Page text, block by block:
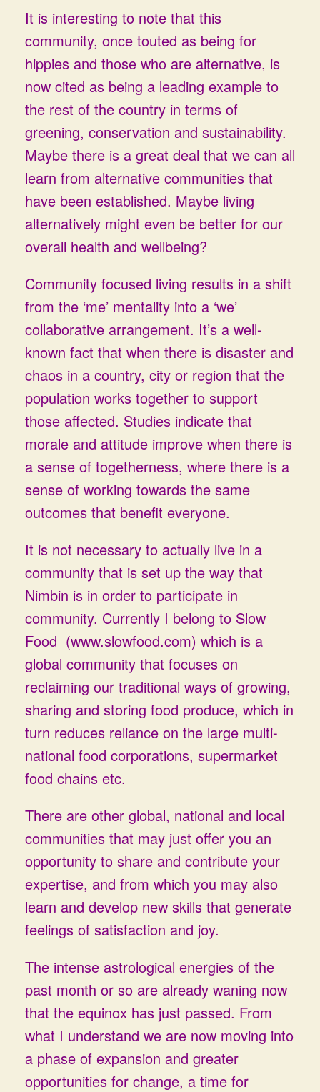
It is interesting to note that this
community, once touted as being for
hippies and those who are alternative, is
now cited as being a leading example to
the rest of the country in terms of
greening, conservation and sustainability.
Maybe there is a great deal that we can all
learn from alternative communities that
have been established. Maybe living
alternatively might even be better for our
overall health and wellbeing?
Community focused living results in a shift
from the ‘me’ mentality into a ‘we’
collaborative arrangement. It’s a well-
known fact that when there is disaster and
chaos in a country, city or region that the
population works together to support
those affected. Studies indicate that
morale and attitude improve when there is
a sense of togetherness, where there is a
sense of working towards the same
outcomes that benefit everyone.
It is not necessary to actually live in a
community that is set up the way that
Nimbin is in order to participate in
community. Currently I belong to Slow
Food (www.slowfood.com) which is a
global community that focuses on
reclaiming our traditional ways of growing,
sharing and storing food produce, which in
turn reduces reliance on the large multi-
national food corporations, supermarket
food chains etc.
There are other global, national and local
communities that may just offer you an
opportunity to share and contribute your
expertise, and from which you may also
learn and develop new skills that generate
feelings of satisfaction and joy.
The intense astrological energies of the
past month or so are already waning now
that the equinox has just passed. From
what I understand we are now moving into
a phase of expansion and greater
opportunities for change, a time for